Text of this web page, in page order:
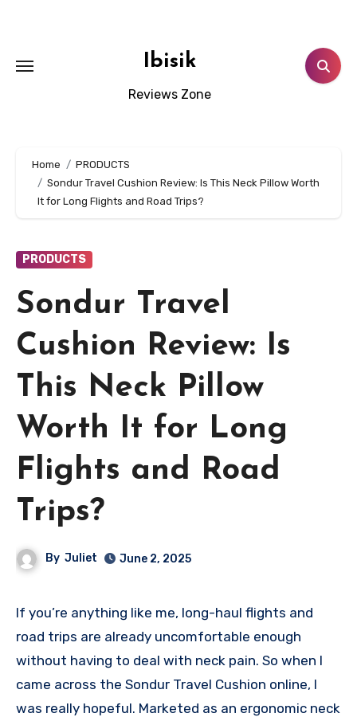
Ibisik
Reviews Zone
Home
PRODUCTS
Sondur Travel Cushion Review: Is This Neck Pillow Worth
It for Long Flights and Road Trips?
PRODUCTS
Sondur Travel
Cushion Review: Is
This Neck Pillow
Worth It for Long
Flights and Road
Trips?
By Juliet June 2, 2025
If you’re anything like me, long-haul flights and
road trips are already uncomfortable enough
without having to deal with neck pain. So when I
came across the Sondur Travel Cushion online, I
was really hopeful. Marketed as an ergonomic neck